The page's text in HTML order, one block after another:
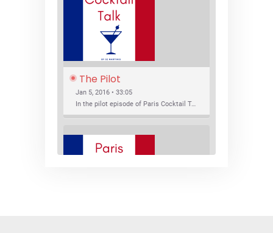
The Pilot
Jan 5, 2016 • 33:05
In the pilot episode of Paris Cocktail Talk we talk about cocktail trends and favorite Paris bars with local bartenders Thierry Daniel, Josh Fontaine, and Thibaut Neuman.